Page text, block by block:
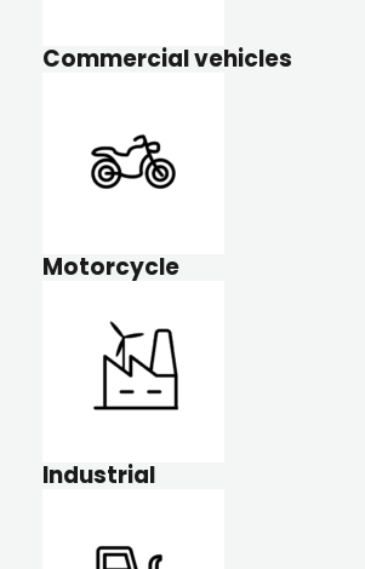
Commercial vehicles
Motorcycle
Industrial